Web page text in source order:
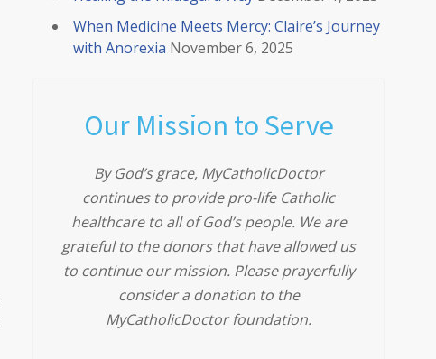
When Medicine Meets Mercy: Claire’s Journey
with Anorexia November 6, 2025
Our Mission to Serve
By God’s grace, MyCatholicDoctor
continues to provide pro-life Catholic
healthcare to all of God’s people. We are
grateful to the donors that have allowed us
to continue our mission. Please prayerfully
consider a donation to the
MyCatholicDoctor foundation.